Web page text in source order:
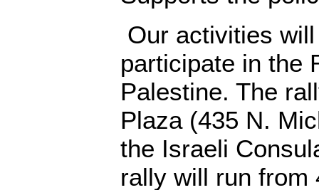
Our activities
participate in the
Palestine. The
Plaza (435 N.
the Israeli
rally will run from